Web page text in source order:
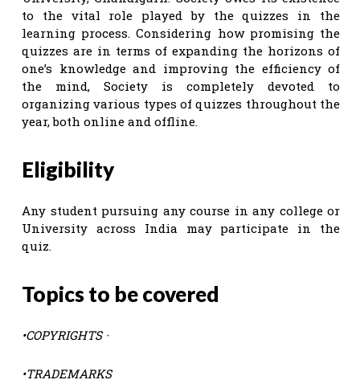
to the vital role played by the quizzes in the
learning process. Considering how promising the
quizzes are in terms of expanding the horizons of
one’s knowledge and improving the efficiency of
the mind, Society is completely devoted to
organizing various types of quizzes throughout the
year, both online and offline.
Eligibility
Any student pursuing any course in any college or
University across India may participate in the
quiz.
Topics to be covered
•COPYRIGHTS ·
•TRADEMARKS